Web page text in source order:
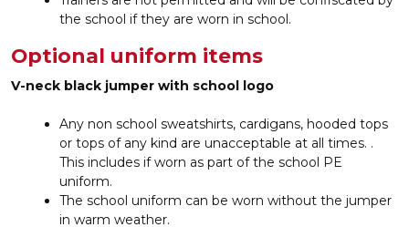
the school if they are worn in school.
Optional uniform items
V-neck black jumper with school logo
Any non school sweatshirts, cardigans, hooded tops
or tops of any kind are unacceptable at all times. .
This includes if worn as part of the school PE
uniform.
The school uniform can be worn without the jumper
in warm weather.